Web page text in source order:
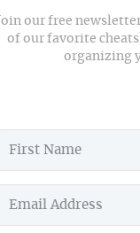
Join our free
of our favorite
organizing